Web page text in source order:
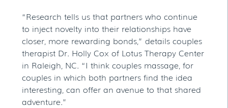
“Research tells us that partners who continue
to inject novelty into their relationships have
closer, more rewarding bonds,” details couples
therapist Dr. Holly Cox of Lotus Therapy Center
in Raleigh, NC. “I think couples massage, for
couples in which both partners find the idea
interesting, can offer an avenue to that shared
adventure.”